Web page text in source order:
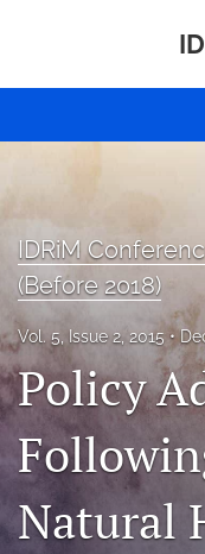
Editorial Board
About
Issues
Special Issues
Awards
search
IDRiM
(Before 2018)
Vol. 5, Issue 2, 2015
Policy
Natural